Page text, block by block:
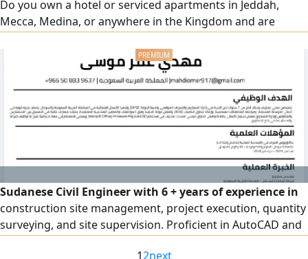
Do you own a hotel or serviced apartments in Jeddah,
Mecca, Medina, or anywhere in the Kingdom and are
and boost your profits We offer integrated services to
operate and manage global booking platforms such as
Booking. com - GAZER IN - Agoda - Expedia - C trip - Arabia
Beds
Sudanese Civil Engineer with 6 + years of experience in
construction site management, project execution, quantity
surveying, and site supervision. Proficient in AutoCAD and
12next